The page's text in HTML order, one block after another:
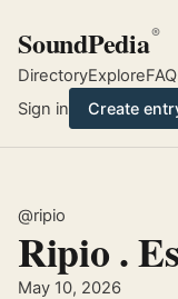
SoundPedia®
DirectoryExploreFAQ
Sign in
Create
@ripio
Ripio .
May 10, 2026